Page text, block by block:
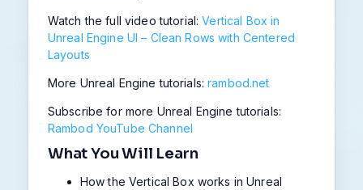
Watch the full video tutorial:Vertical Box in
Unreal Engine UI – Clean Rows with Centered
Layouts
More Unreal Engine tutorials:rambod.net
Subscribe for more Unreal Engine tutorials:
Rambod YouTube Channel
What You Will Learn
How the Vertical Box works in Unreal